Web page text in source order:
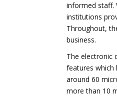
informed staff.
institutions
Throughout,
business.
The electronic
features which
around 60
more than 10